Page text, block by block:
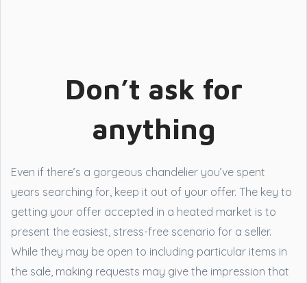
Don’t ask for
anything
Even if there’s a gorgeous chandelier you’ve spent
years searching for, keep it out of your offer. The key to
getting your offer accepted in a heated market is to
present the easiest, stress-free scenario for a seller.
While they may be open to including particular items in
the sale, making requests may give the impression that